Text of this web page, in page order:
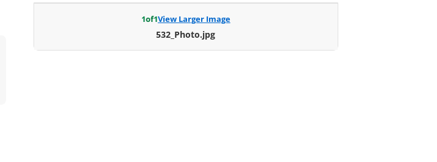
1of1View Larger Image
532_Photo.jpg